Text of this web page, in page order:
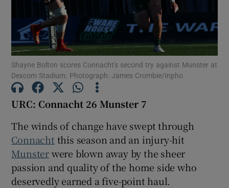
Show Motors sub sections
Show Podcasts sub sections
Shayne Bolton scores Connacht's second try against Munster at
Dexcom Stadium. Photograph: James Crombie/Inpho
URC: Connacht 26 Munster 7
The winds of change have swept through
Connacht this season and an injury-hit
Munsterwere blown away by the sheer
passion and quality of the home side who
deservedly earned a five-point haul.